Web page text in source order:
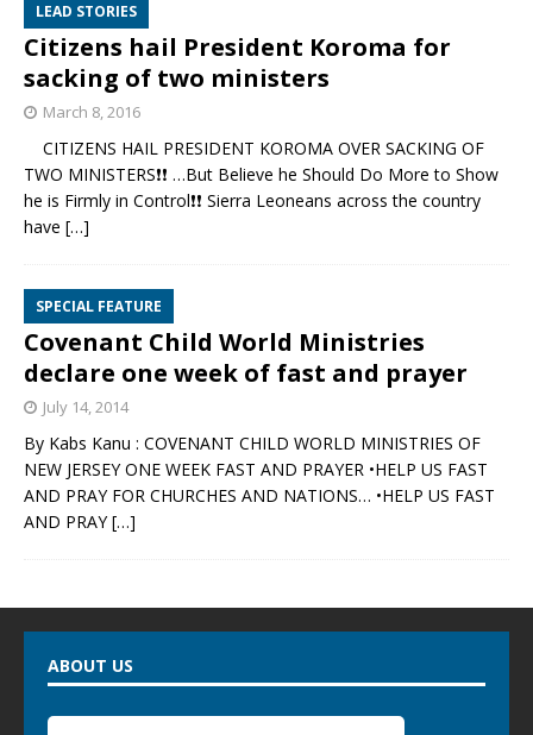
LEAD STORIES
Citizens hail President Koroma for
sacking of two ministers
March 8, 2016
CITIZENS HAIL PRESIDENT KOROMA OVER SACKING OF
TWO MINISTERS❗❗ …But Believe he Should Do More to Show
he is Firmly in Control❗❗ Sierra Leoneans across the country
have […]
SPECIAL FEATURE
Covenant Child World Ministries
declare one week of fast and prayer
July 14, 2014
By Kabs Kanu : COVENANT CHILD WORLD MINISTRIES OF
NEW JERSEY ONE WEEK FAST AND PRAYER •HELP US FAST
AND PRAY FOR CHURCHES AND NATIONS… •HELP US FAST
AND PRAY[…]
ABOUT US